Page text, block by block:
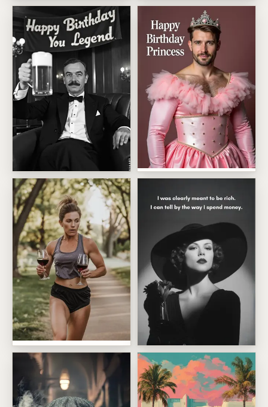
Zero To Sixty Birthday Ride Pastel Cat Lady Birthday
Happy Birthday You Legend Happy Birthday Princess
Wine Run Chaos Vintage Rich Girl Energy